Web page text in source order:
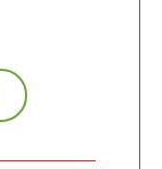
Strawberry Farmer